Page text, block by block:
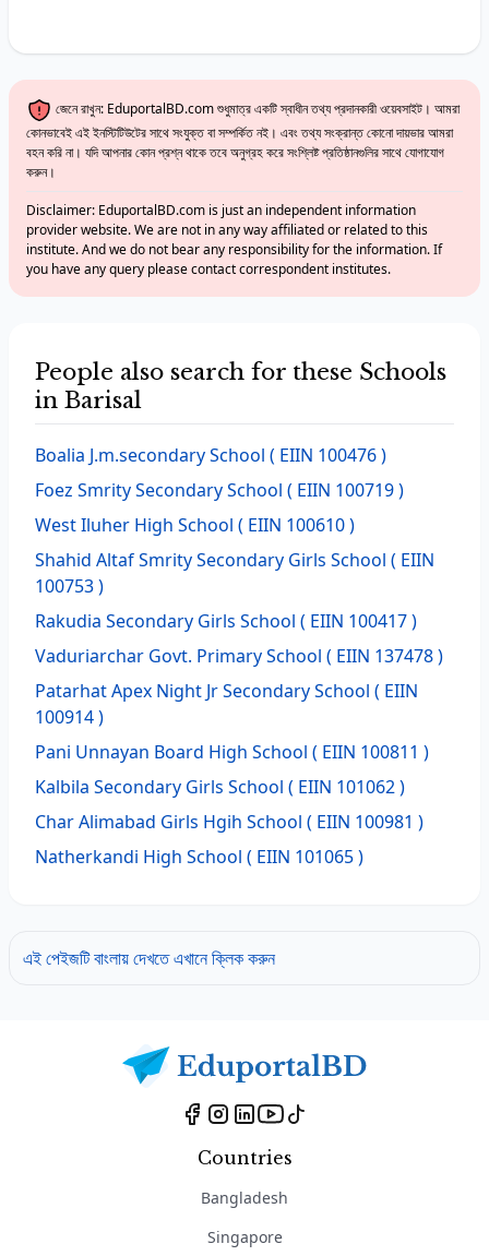
জেনে রাখুন: EduportalBD.com শুধুমাত্র একটি স্বাধীন তথ্য প্রদানকারী ওয়েবসাইট। আমরা
কোনভাবেই এই ইনস্টিটিউটের সাথে সংযুক্ত বা সম্পর্কিত নই। এবং তথ্য সংক্রান্ত কোনো দায়ভার আমরা
বহন করি না। যদি আপনার কোন প্রশ্ন থাকে তবে অনুগ্রহ করে সংশ্লিষ্ট প্রতিষ্ঠানগুলির সাথে যোগাযোগ
করুন।
Disclaimer: EduportalBD.com is just an independent information
provider website. We are not in any way affiliated or related to this
institute. And we do not bear any responsibility for the information. If
you have any query please contact correspondent institutes.
People also search for these Schools
in Barisal
Boalia J.m.secondary School ( EIIN 100476 )
Foez Smrity Secondary School ( EIIN 100719 )
West Iluher High School ( EIIN 100610 )
Shahid Altaf Smrity Secondary Girls School ( EIIN
100753 )
Rakudia Secondary Girls School ( EIIN 100417 )
Vaduriarchar Govt. Primary School ( EIIN 137478 )
Patarhat Apex Night Jr Secondary School ( EIIN
100914 )
Pani Unnayan Board High School ( EIIN 100811 )
Kalbila Secondary Girls School ( EIIN 101062 )
Char Alimabad Girls Hgih School ( EIIN 100981 )
Natherkandi High School ( EIIN 101065 )
এই পেইজটি বাংলায় দেখতে এখানে ক্লিক করুন
Countries
Bangladesh
Singapore